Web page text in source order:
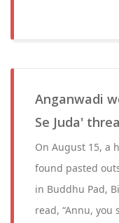
Anganwadi
Se Juda'
On August 15, a
found pasted
in Buddhu Pad,
read, “Annu,